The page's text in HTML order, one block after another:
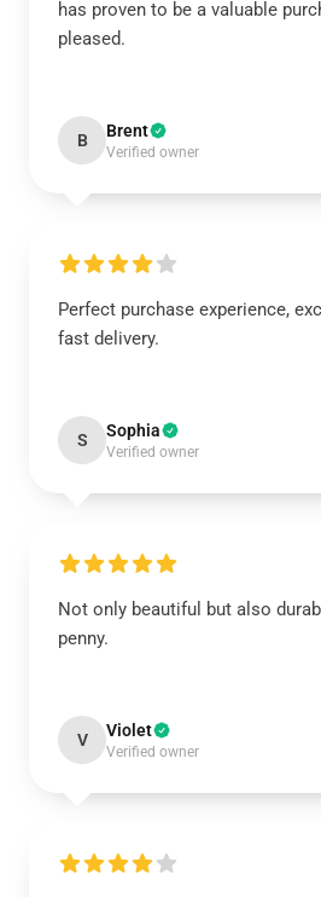
has proven to be a valuable
pleased.
B Brent
Verified owner
Perfect purchase experience,
fast delivery.
S Sophia
Verified owner
Not only beautiful but also
penny.
V Violet
Verified owner